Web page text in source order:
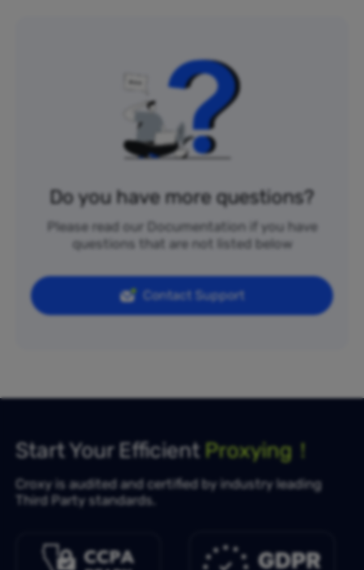
Do you have more questions?
Please read our Documentation if you have
questions that are not listed below
Contact Support
Start Your Efficient Proxying！
Croxy is audited and certified by industry leading
Third Party standards.